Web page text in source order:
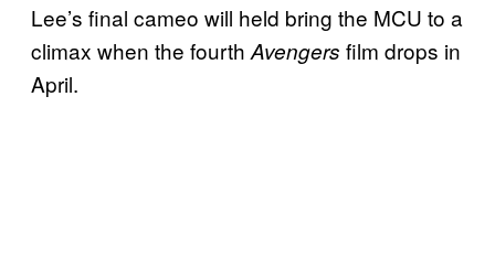
Lee’s final cameo will held bring the MCU to a
climax when the fourth Avengers film drops in
April.